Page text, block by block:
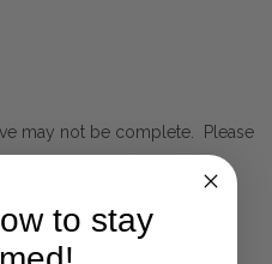
may not be complete. Please
and needs clarification.
to stay